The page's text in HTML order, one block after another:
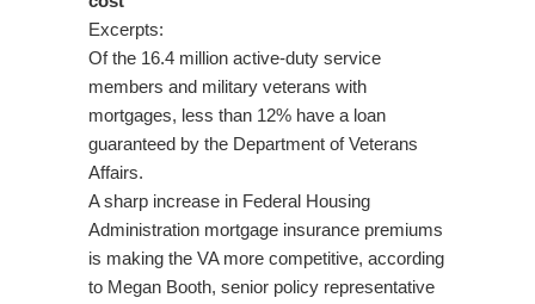
Excerpts:
Of the 16.4 million active-duty service
members and military veterans with
mortgages, less than 12% have a loan
guaranteed by the Department of Veterans
Affairs.
A sharp increase in Federal Housing
Administration mortgage insurance premiums
is making the VA more competitive, according
to Megan Booth, senior policy representative